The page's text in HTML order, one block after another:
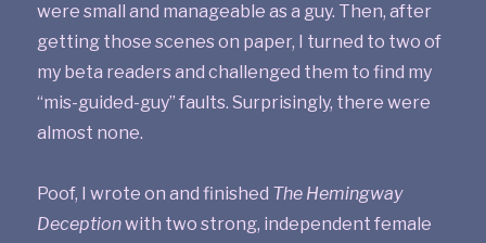
were small and manageable as a guy. Then, after
getting those scenes on paper, I turned to two of
my beta readers and challenged them to find my
“mis-guided-guy” faults. Surprisingly, there were
almost none.
Poof, I wrote on and finished The Hemingway
Deceptionwith two strong, independent female